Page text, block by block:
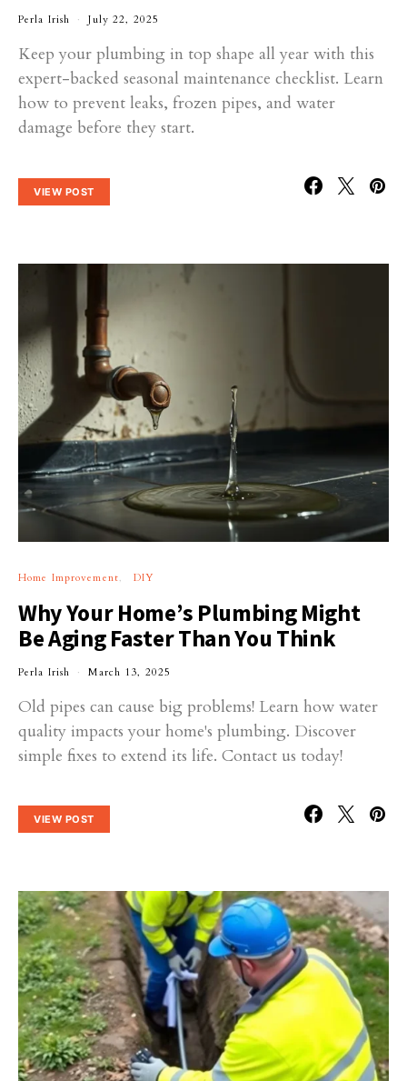
Perla Irish July 22, 2025
Keep your plumbing in top shape all year with this
expert-backed seasonal maintenance checklist. Learn
how to prevent leaks, frozen pipes, and water
damage before they start.
VIEW POST
Home Improvement DIY
Why Your Home’s Plumbing Might
Be Aging Faster Than You Think
Perla Irish March 13, 2025
Old pipes can cause big problems! Learn how water
quality impacts your home's plumbing. Discover
simple fixes to extend its life. Contact us today!
VIEW POST